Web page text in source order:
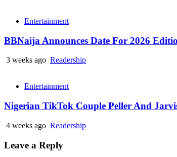
Entertainment
BBNaija Announces Date For 2026
3 weeks ago Readership
Entertainment
Nigerian TikTok Couple Peller And
4 weeks ago Readership
Leave a Reply